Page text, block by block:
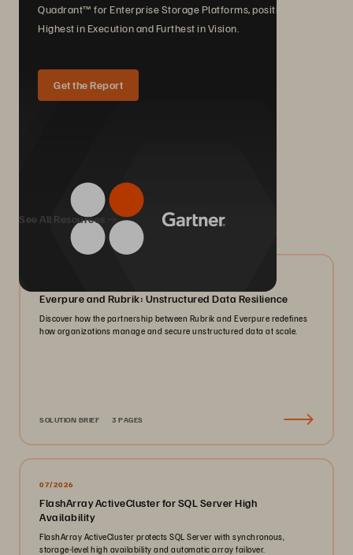
Quadrant™ for Enterprise Storage Platforms, positioned
Highest in Execution and Furthest in Vision.
Get the Report
We Also Recommend...
See All Resources
Everpure and Rubrik: Unstructured Data Resilience
Discover how the partnership between Rubrik and Everpure redefines
how organizations manage and secure unstructured data at scale.
SOLUTION BRIEF 3 PAGES
07/2026
FlashArray ActiveCluster for SQL Server High
Availability
FlashArray ActiveCluster protects SQL Server with synchronous,
storage-level high availability and automatic array failover.